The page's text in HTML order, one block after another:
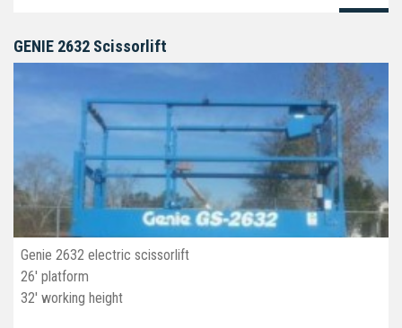
JLG 1930ES is the first scissorlift to have electric drive system
and hydraulic lift. Making a longer charge duration.Come
standard with a slide-out platform extension, non-marking tires
and an onboard charger.
GENIE 2632 Scissorlift
Genie 2632 electric scissorlift
26' platform
32' working height